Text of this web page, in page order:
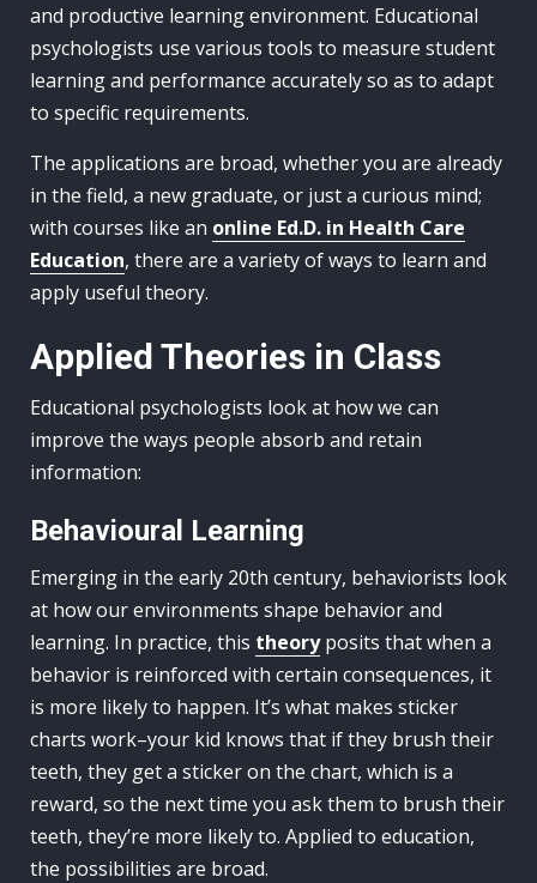
and productive learning environment. Educational
psychologists use various tools to measure student
learning and performance accurately so as to adapt
to specific requirements.
The applications are broad, whether you are already
in the field, a new graduate, or just a curious mind;
with courses like an online Ed.D. in Health Care
Education, there are a variety of ways to learn and
apply useful theory.
Applied Theories in Class
Educational psychologists look at how we can
improve the ways people absorb and retain
information:
Behavioural Learning
Emerging in the early 20th century, behaviorists look
at how our environments shape behavior and
learning. In practice, this theoryposits that when a
behavior is reinforced with certain consequences, it
is more likely to happen. It’s what makes sticker
charts work–your kid knows that if they brush their
teeth, they get a sticker on the chart, which is a
reward, so the next time you ask them to brush their
teeth, they’re more likely to. Applied to education,
the possibilities are broad.